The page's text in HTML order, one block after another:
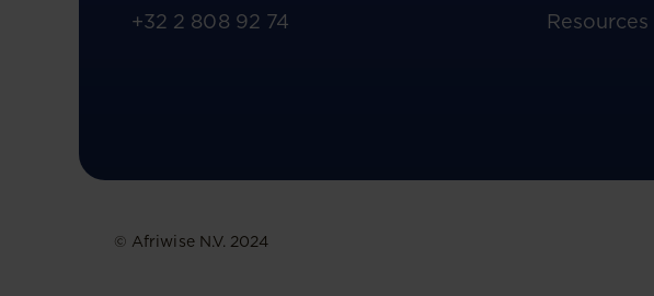
+32 2 808 92 74
Resources
© Afriwise N.V. 2024